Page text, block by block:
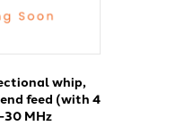
whip,
feed (with 4
30 MHz